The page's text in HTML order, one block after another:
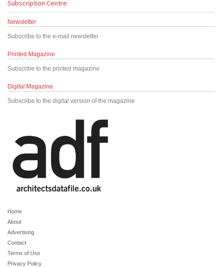
Subscription Centre
Newsletter
Subscribe to the e-mail newsletter
Printed Magazine
Subscribe to the printed magazine
Digital Magazine
Subscribe to the digital version of the magazine
Home
About
Advertising
Contact
Terms of Use
Privacy Policy